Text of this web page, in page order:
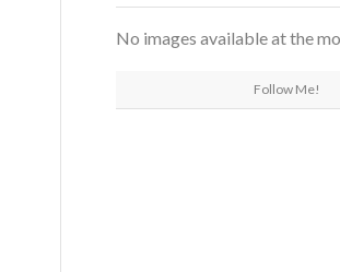
No images available at the
Follow Me!